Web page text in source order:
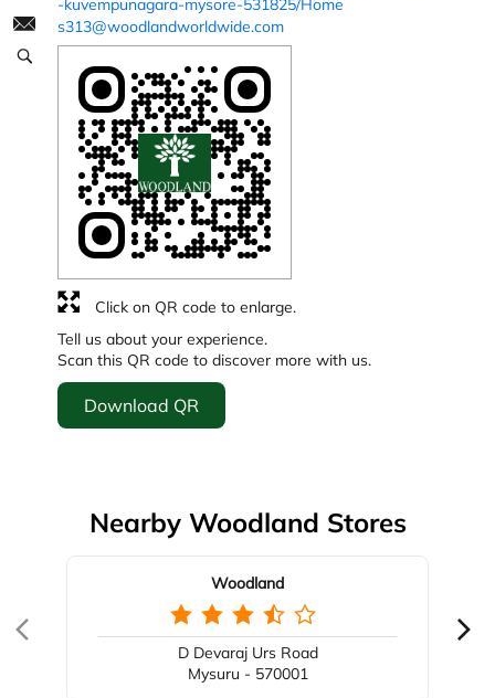
-kuvempunagara-mysore-531825/Home
s313@woodlandworldwide.com
Tell us about your experience.
Scan this QR code to discover more with us.
Download QR
Click on QR code to enlarge.
Nearby Woodland Stores
Woodland
D Devaraj Urs Road
Mysuru - 570001